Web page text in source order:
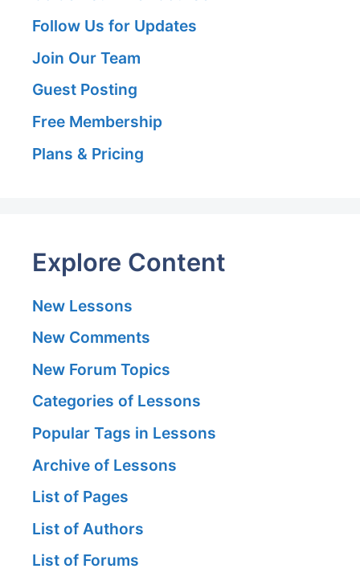
Follow Us for Updates
Join Our Team
Guest Posting
Free Membership
Plans & Pricing
Explore Content
New Lessons
New Comments
New Forum Topics
Categories of Lessons
Popular Tags in Lessons
Archive of Lessons
List of Pages
List of Authors
List of Forums